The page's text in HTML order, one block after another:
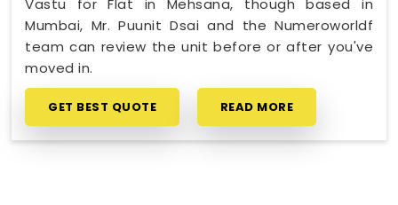
Vastu for Flat in Mehsana, though based in
Mumbai, Mr. Puunit Dsai and the Numeroworldf
team can review the unit before or after you've
moved in.
GET BEST QUOTE READ MORE